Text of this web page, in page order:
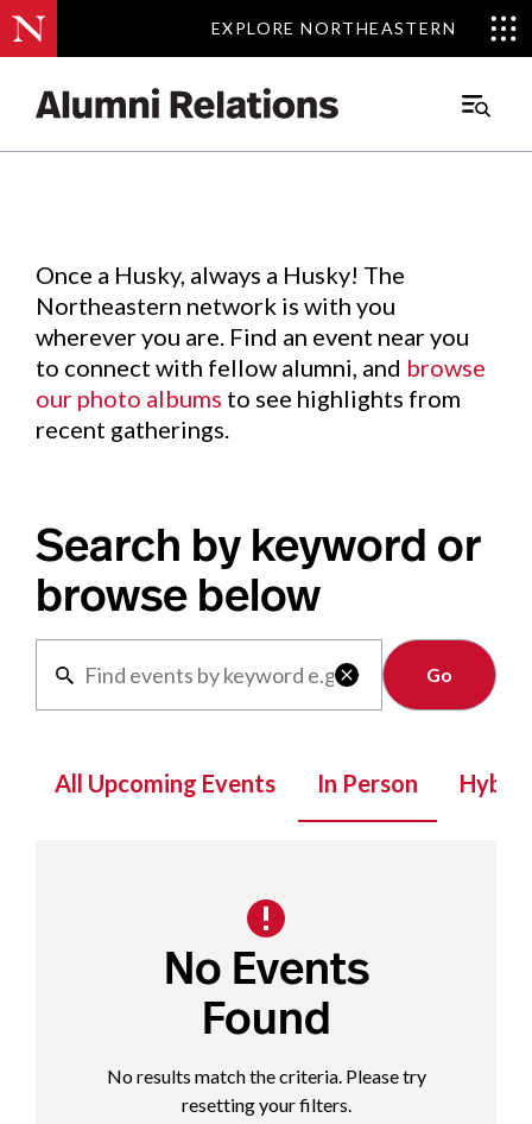
EXPLORE NORTHEASTERN
EXPLORE NORTHEASTERN
Main
Events.
Once a Husky, always a Husky! The
Northeastern network is with you
wherever you are. Find an event near you
to connect with fellow alumni, and browse
our photo albums to see highlights from
recent gatherings.
Search by keyword or
browse below

Clear
All Upcoming Events In Person Hybrid
No Events
Found
No results match the criteria. Please try
resetting your filters.